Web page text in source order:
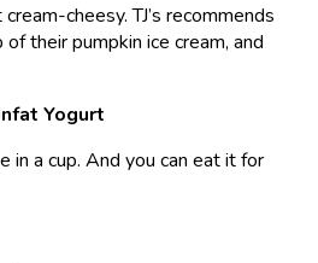
cheesy. TJ’s recommends
their pumpkin ice cream, and
Yogurt
in a cup. And you can eat it for